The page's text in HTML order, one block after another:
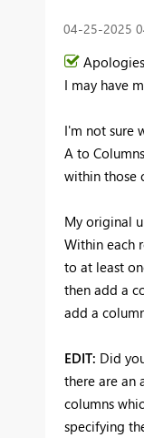
‎04-25-2025
I may have
I'm not sure
A to
within those
My original
Within each
to at least
then add a
add a
EDIT: Did
there are an
columns
specifying